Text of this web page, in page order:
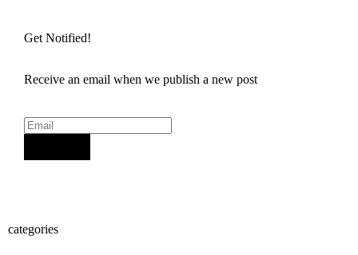
Get Notified!
Receive an email when we publish a new post
categories